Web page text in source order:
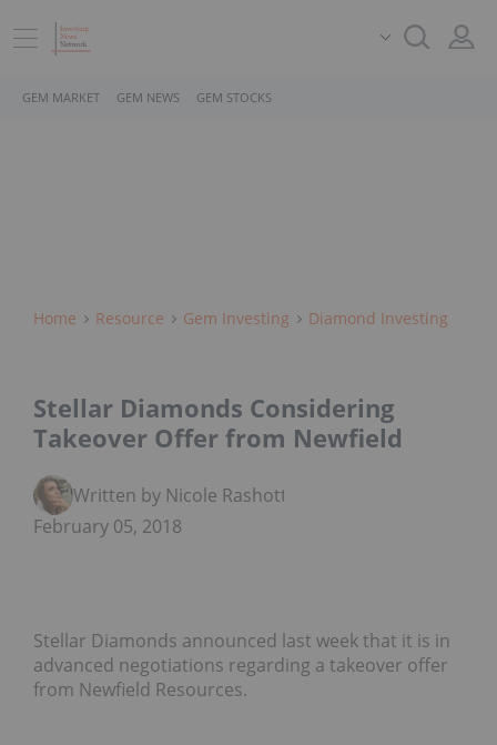
GEM MARKET GEM NEWS GEM STOCKS
Home Resource Gem Investing Diamond Investing
Stellar Diamonds Considering
Takeover Offer from Newfield
Written by Nicole Rashotte
February 05, 2018
Stellar Diamonds announced last week that it is in
advanced negotiations regarding a takeover offer
from Newfield Resources.